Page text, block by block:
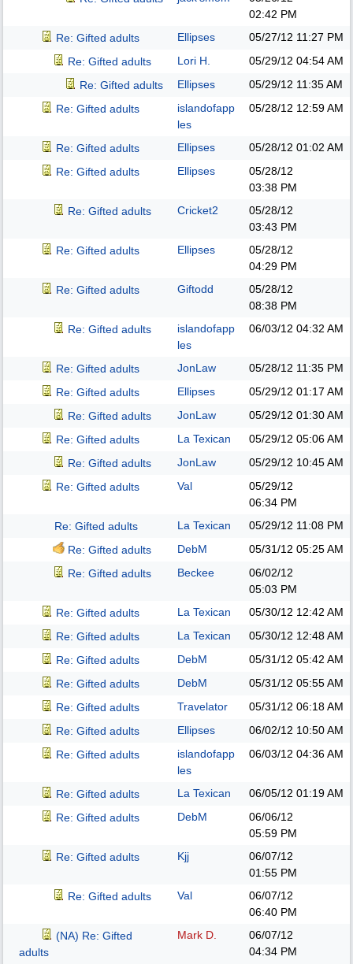
02:42 PM
Re: Gifted adults
Ellipses 05/27/12 11:27 PM
Re: Gifted adults
Lori H. 05/29/12 04:54 AM
Re: Gifted adults
Ellipses 05/29/12 11:35 AM
Re: Gifted adults
islandofapp
les
05/28/12 12:59 AM
Re: Gifted adults Ellipses 05/28/12 01:02 AM
Re: Gifted adults
Ellipses
05/28/12
03:38 PM
Re: Gifted adults
Cricket2
05/28/12
03:43 PM
Re: Gifted adults
Ellipses
05/28/12
04:29 PM
Re: Gifted adults
Giftodd
05/28/12
08:38 PM
Re: Gifted adults
islandofapp
les
06/03/12 04:32 AM
Re: Gifted adults JonLaw 05/28/12 11:35 PM
Re: Gifted adults
Ellipses 05/29/12 01:17 AM
Re: Gifted adults
JonLaw 05/29/12 01:30 AM
Re: Gifted adults
La Texican 05/29/12 05:06 AM
Re: Gifted adults
JonLaw 05/29/12 10:45 AM
Re: Gifted adults
Val
05/29/12
06:34 PM
Re: Gifted adults
La Texican 05/29/12 11:08 PM
Re: Gifted adults
DebM 05/31/12 05:25 AM
Re: Gifted adults
Beckee
06/02/12
05:03 PM
Re: Gifted adults
La Texican 05/30/12 12:42 AM
Re: Gifted adults
La Texican 05/30/12 12:48 AM
Re: Gifted adults
DebM 05/31/12 05:42 AM
Re: Gifted adults
DebM 05/31/12 05:55 AM
Re: Gifted adults
Travelator 05/31/12 06:18 AM
Re: Gifted adults
Ellipses 06/02/12 10:50 AM
Re: Gifted adults
islandofapp
les
06/03/12 04:36 AM
Re: Gifted adults La Texican 06/05/12 01:19 AM
Re: Gifted adults
DebM
06/06/12
05:59 PM
Re: Gifted adults
Kjj
06/07/12
01:55 PM
Re: Gifted adults
Val
06/07/12
06:40 PM
(NA) Re: Gifted
adults
Mark D.
06/07/12
04:34 PM